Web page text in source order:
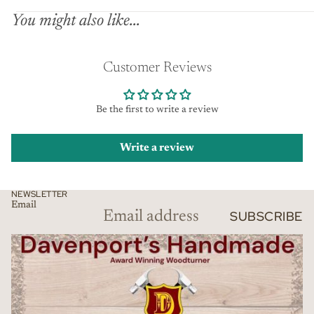
You might also like...
Customer Reviews
Be the first to write a review
Write a review
NEWSLETTER
Email
SUBSCRIBE